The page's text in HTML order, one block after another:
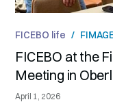
FICEBO life /
FICEBO at the
Meeting in
April 1, 2026